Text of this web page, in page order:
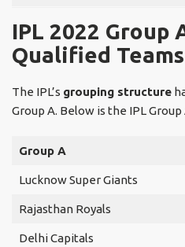
IPL 2022 Group
Qualified Teams
The IPL’s grouping structure
Group A. Below is the IPL
Group A
Lucknow Super Giants
Rajasthan Royals
Delhi Capitals